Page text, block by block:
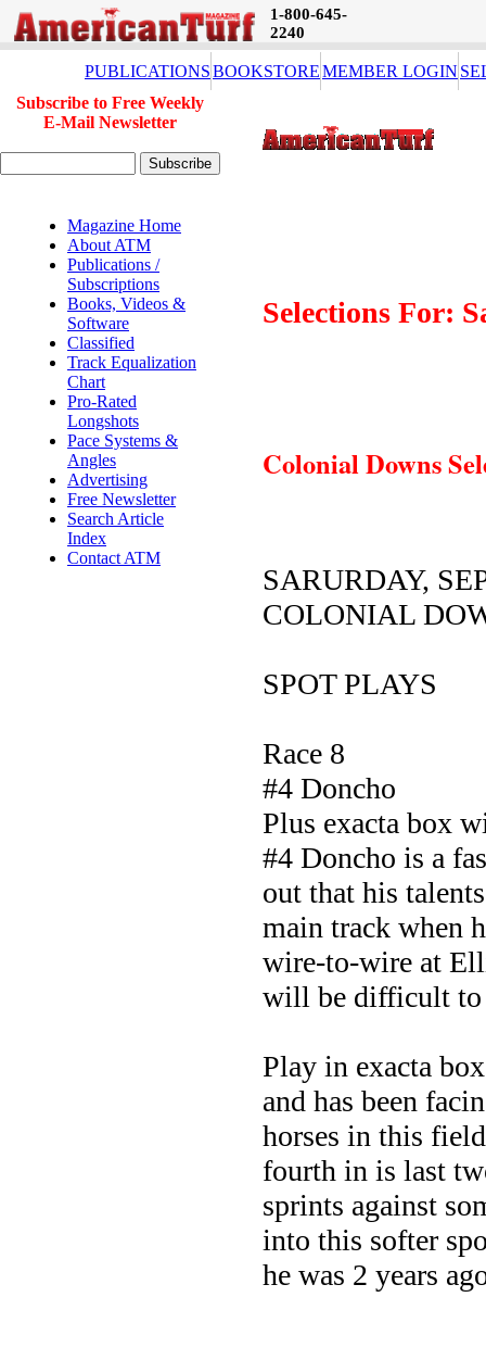
1-800-645-
2240
PUBLICATIONSBOOKSTOREMEMBER LOGIN
Subscribe to Free Weekly
E-Mail Newsletter
Magazine Home
About ATM
Publications /
Subscriptions
Books, Videos &
Software
Classified
Track Equalization
Chart
Pro-Rated
Longshots
Pace Systems &
Angles
Advertising
Free Newsletter
Search Article
Index
Contact ATM
Selections For:
Colonial Downs
SARURDAY,
COLONIAL
SPOT PLAYS
Race 8
#4 Doncho
Plus exacta box
#4 Doncho is a
out that his
main track when
wire-to-wire at
will be difficult to
Play in exacta
and has been
horses in this
fourth in is last
sprints against
into this softer
he was 2 years